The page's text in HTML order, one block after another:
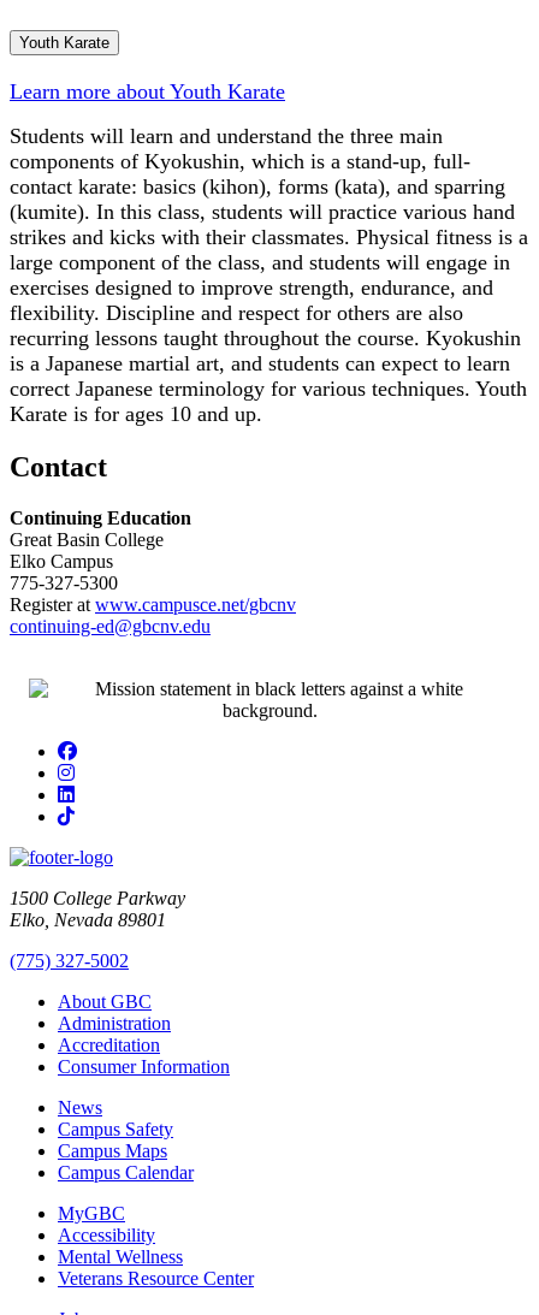
Youth Karate
Learn more about Youth Karate
Students will learn and understand the three main
components of Kyokushin, which is a stand-up, full-
contact karate: basics (kihon), forms (kata), and sparring
(kumite). In this class, students will practice various hand
strikes and kicks with their classmates. Physical fitness is a
large component of the class, and students will engage in
exercises designed to improve strength, endurance, and
flexibility. Discipline and respect for others are also
recurring lessons taught throughout the course. Kyokushin
is a Japanese martial art, and students can expect to learn
correct Japanese terminology for various techniques. Youth
Karate is for ages 10 and up.
Contact
Continuing Education
Great Basin College
Elko Campus
775-327-5300
Register at www.campusce.net/gbcnv
continuing-ed@gbcnv.edu
Facebook
Instagram
LinkedIn
TikTok
1500 College Parkway
Elko, Nevada 89801
(775) 327-5002
About GBC
Administration
Accreditation
Consumer Information
News
Campus Safety
Campus Maps
Campus Calendar
MyGBC
Accessibility
Mental Wellness
Veterans Resource Center